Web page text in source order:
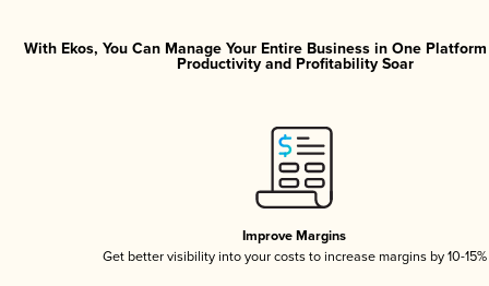
With Ekos, You Can Manage Your Entire Business in One
Productivity and Profitability Soar
Improve Margins
Get better visibility into your costs to increase margins by 10-15%